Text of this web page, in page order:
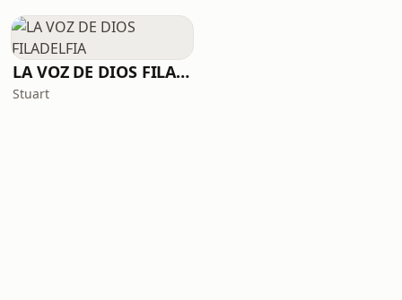
LA VOZ DE DIOS FILADELFIA
Stuart